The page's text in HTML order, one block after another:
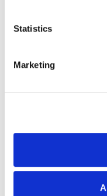
Statistics
Marketing
Day Shift
Dawn Shift
Evening
Nights